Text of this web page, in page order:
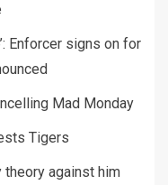
Enforcer signs on for
Mad Monday
Tigers
against him